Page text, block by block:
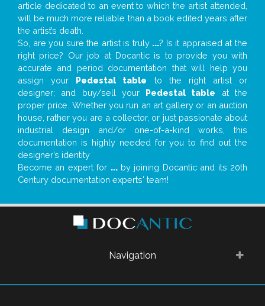
article dedicated to an event to which the artist attended,
will be much more reliable than a book edited years after
the artist’s death.
So, are you sure the artist is truly ...? Is it appraised at the
right price? Our job at Docantic is to provide you with
accurate and period documentation that will help you
assign your Pedestal table to the right artist or
designer; and buy/sell your Pedestal table at the
proper price. Whether you run an art gallery or an auction
house, rather you are a collector, or just passionate about
industrial design and/or one-of-a-kind works, this
documentation is highly needed for you to find out the
designer’s identity
Become an expert for ...by joining Docantic and its 20th
Century documentation experts' team!
Navigation